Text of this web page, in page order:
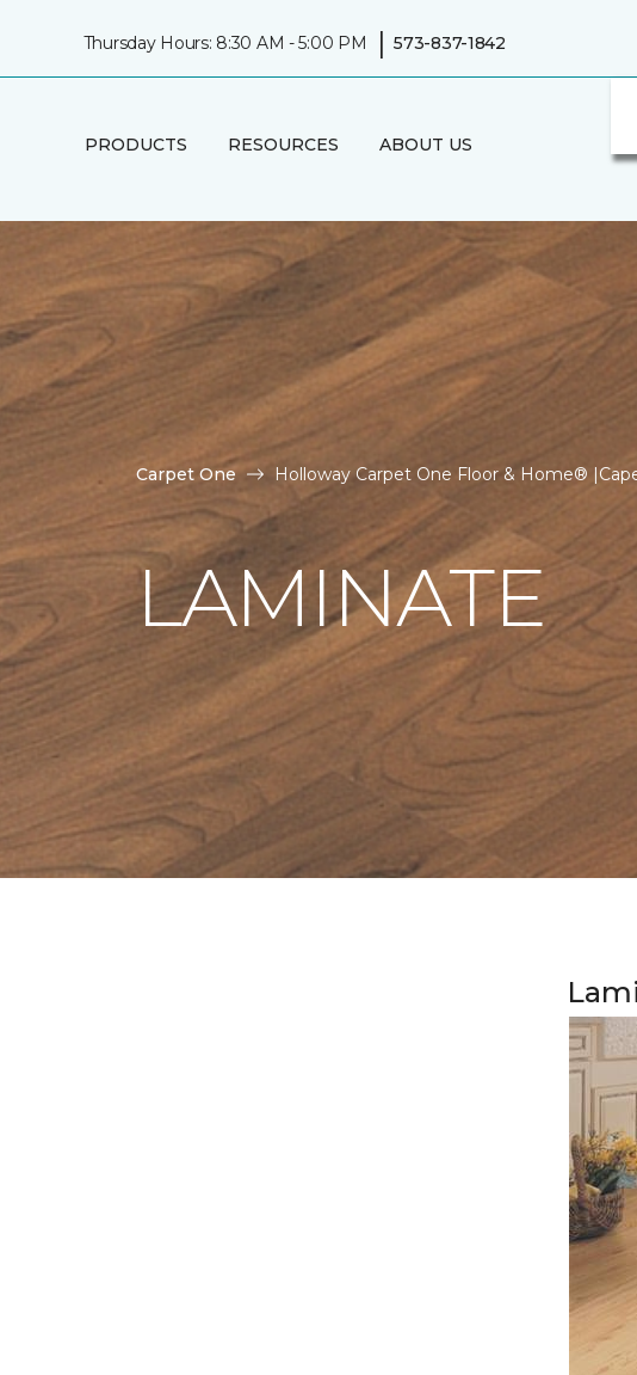
Thursday Hours: 8:30 AM - 5:00 PM | 573-837-1842
PRODUCTS RESOURCES ABOUT US
Carpet One Holloway Carpet One Floor & Home®
LAMINATE